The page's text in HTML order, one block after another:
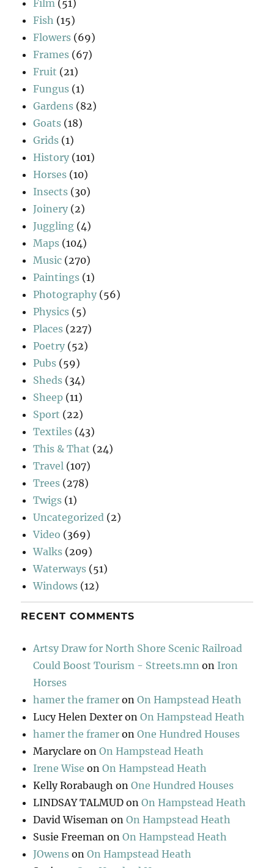
Film (51)
Fish (15)
Flowers (69)
Frames (67)
Fruit (21)
Fungus (1)
Gardens (82)
Goats (18)
Grids (1)
History (101)
Horses (10)
Insects (30)
Joinery (2)
Juggling (4)
Maps (104)
Music (270)
Paintings (1)
Photography (56)
Physics (5)
Places (227)
Poetry (52)
Pubs (59)
Sheds (34)
Sheep (11)
Sport (22)
Textiles (43)
This & That (24)
Travel (107)
Trees (278)
Twigs (1)
Uncategorized (2)
Video (369)
Walks (209)
Waterways (51)
Windows (12)
RECENT COMMENTS
Artsy Draw for North Shore Scenic Railroad
Could Boost Tourism - Streets.mn on Iron
Horses
hamer the framer onOn Hampstead Heath
Lucy Helen Dexter onOn Hampstead Heath
hamer the framer onOne Hundred Houses
Maryclare onOn Hampstead Heath
Irene Wise onOn Hampstead Heath
Kelly Rorabaugh onOne Hundred Houses
LINDSAY TALMUD onOn Hampstead Heath
David Wiseman onOn Hampstead Heath
Susie Freeman onOn Hampstead Heath
JOwens onOn Hampstead Heath